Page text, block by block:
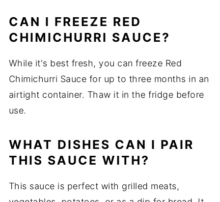
CAN I FREEZE RED
CHIMICHURRI SAUCE?
While it's best fresh, you can freeze Red
Chimichurri Sauce for up to three months in an
airtight container. Thaw it in the fridge before
use.
WHAT DISHES CAN I PAIR
THIS SAUCE WITH?
This sauce is perfect with grilled meats,